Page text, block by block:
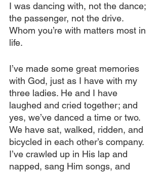
I was dancing with, not the dance;
the passenger, not the drive.
Whom you’re with matters most in
life.
I’ve made some great memories
with God, just as I have with my
three ladies. He and I have
laughed and cried together; and
yes, we’ve danced a time or two.
We have sat, walked, ridden, and
bicycled in each other’s company.
I’ve crawled up in His lap and
napped, sang Him songs, and